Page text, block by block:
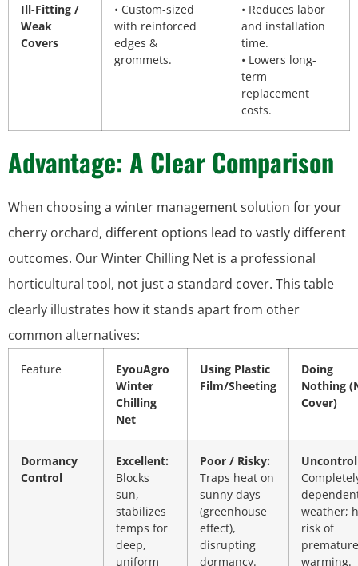
Ill-Fitting /
Weak
Covers
• Custom-sized
with reinforced
edges &
grommets.
• Reduces labor
and installation
time.
• Lowers long-
term
replacement
costs.
Advantage: A Clear Comparison
When choosing a winter management solution for your
cherry orchard, different options lead to vastly different
outcomes. Our Winter Chilling Net is a professional
horticultural tool, not just a standard cover. This table
clearly illustrates how it stands apart from other
common alternatives:
Feature
EyouAgro
Winter
Chilling
Net
Using Plastic
Film/Sheeting
Doing
Nothing
Cover)
Dormancy
Control
Excellent:
Blocks
sun,
stabilizes
temps for
deep,
uniform
Poor / Risky:
Traps heat on
sunny days
(greenhouse
effect),
disrupting
dormancy.
weather;
risk of
premature
warming.